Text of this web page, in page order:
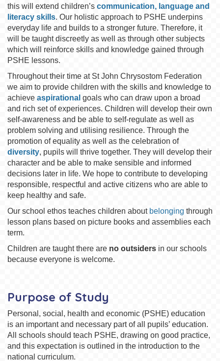
this will extend children’s communication, language and
literacy skills. Our holistic approach to PSHE underpins
everyday life and builds to a stronger future. Therefore, it
will be taught discreetly as well as through other subjects
which will reinforce skills and knowledge gained through
PSHE lessons.
Throughout their time at St John Chrysostom Federation
we aim to provide children with the skills and knowledge to
achieve aspirational goals who can draw upon a broad
and rich set of experiences. Children will develop their own
self-awareness and be able to self-regulate as well as
problem solving and utilising resilience. Through the
promotion of equality as well as the celebration of
diversity, pupils will thrive together. They will develop their
character and be able to make sensible and informed
decisions later in life. We hope to contribute to developing
responsible, respectful and active citizens who are able to
keep healthy and safe.
Our school ethos teaches children about belonging through
lesson plans based on picture books and assemblies each
term.
Children are taught there are no outsiders in our schools
because everyone is welcome.
Purpose of Study
Personal, social, health and economic (PSHE) education
is an important and necessary part of all pupils’ education.
All schools should teach PSHE, drawing on good practice,
and this expectation is outlined in the introduction to the
national curriculum.